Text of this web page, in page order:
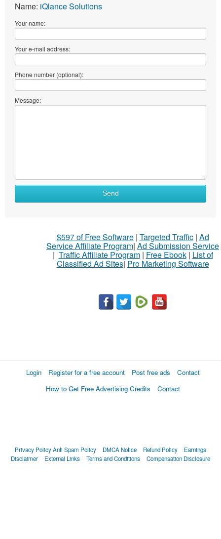
Name: iQlance Solutions
Your name:
Your e-mail address:
Phone number (optional):
Message:
Send
$597 of Free Software| Targeted Traffic| Ad
Service Affiliate Program| Ad Submission Service
| Traffic Affiliate Program| Free Ebook| List of
Classified Ad Sites| Pro Marketing Software
Login Register for a free account Post free ads
Contact
How to Get Free Advertising Credits
Contact
Privacy PolicyAnti Spam Policy DMCA Notice Refund Policy
Earnings
Disclaimer
External Links Terms and Conditions Compensation Disclosure